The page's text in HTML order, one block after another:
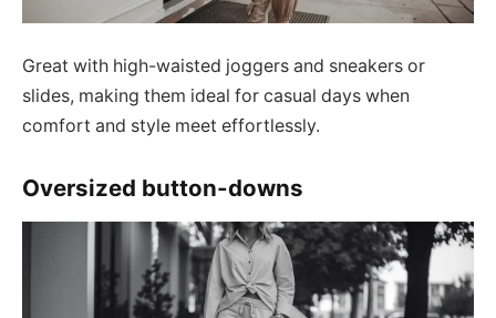
Great with high-waisted joggers and sneakers or
slides, making them ideal for casual days when
comfort and style meet effortlessly.
Oversized button-downs